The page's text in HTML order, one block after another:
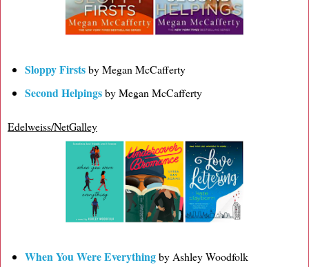
Sloppy Firstsby Megan McCafferty
Second Helpingsby Megan McCafferty
Edelweiss/NetGalley
When You Were Everythingby Ashley Woodfolk